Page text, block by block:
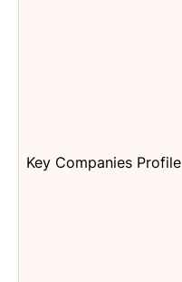
Key Companies Profile